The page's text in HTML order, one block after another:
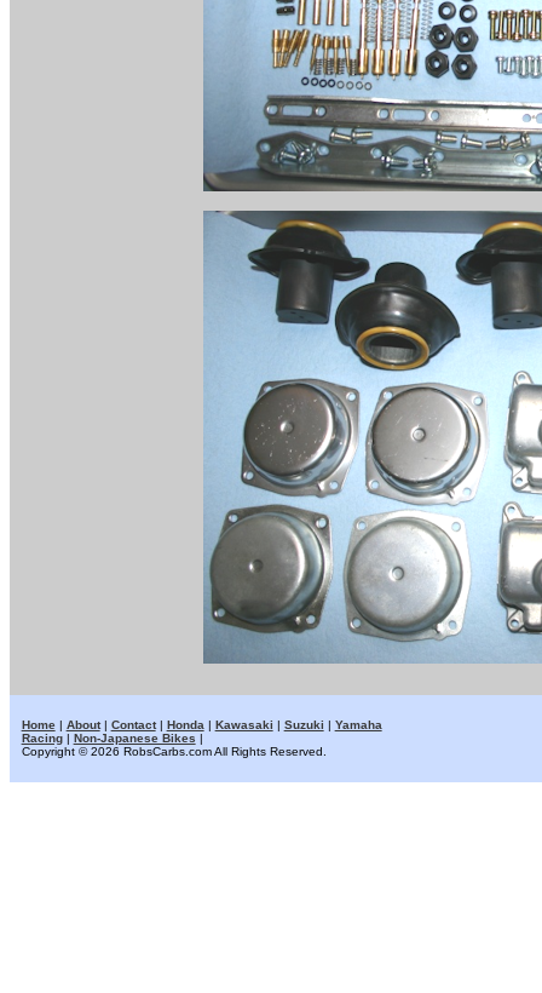
Home| About| Contact| Honda| Kawasaki Suzuki
Yamaha
Racing| Non-Japanese Bikes
Copyright © 2026 RobsCarbs.com All Rights Reserved.